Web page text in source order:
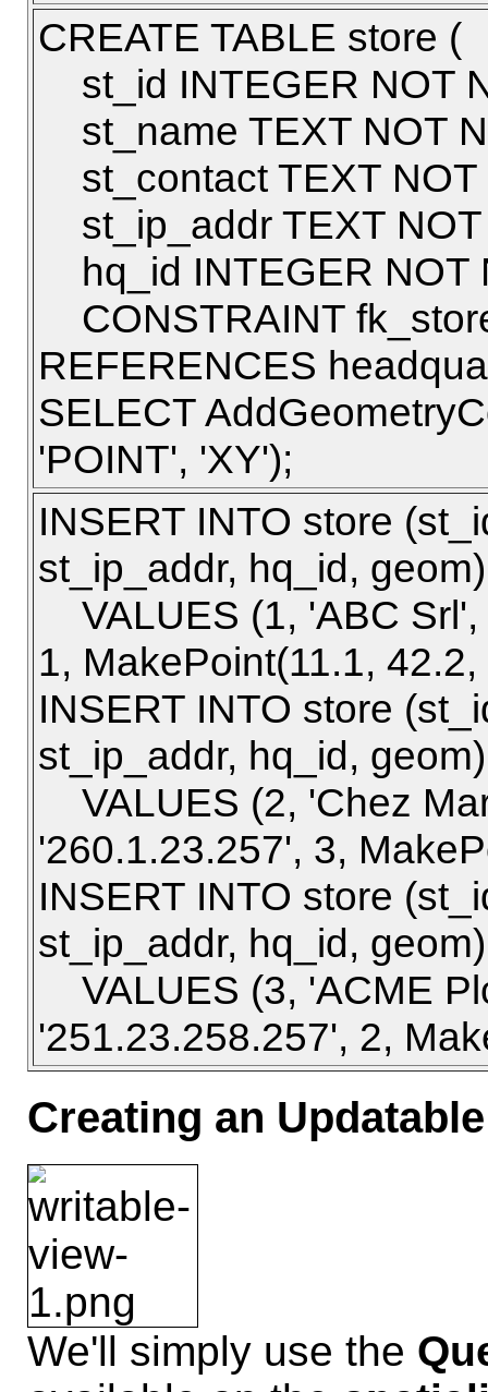
CREATE TABLE store (
st_id INTEGER NOT
st_name TEXT NOT
st_contact TEXT NOT
st_ip_addr TEXT
hq_id INTEGER NOT
CONSTRAINT
REFERENCES
SELECT
'POINT', 'XY');
INSERT INTO store
st_ip_addr, hq_id, geom)
VALUES (1, 'ABC Srl',
1, MakePoint(11.1,
INSERT INTO store
st_ip_addr, hq_id, geom)
VALUES (2, 'Chez
'260.1.23.257', 3,
INSERT INTO store
st_ip_addr, hq_id, geom)
VALUES (3, 'ACME
'251.23.258.257', 2,
Creating an
We'll simply use the